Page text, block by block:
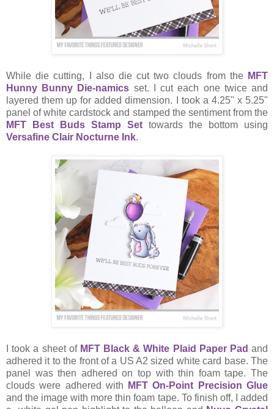
While die cutting, I also die cut two clouds from the MFT
Hunny Bunny Die-namics set. I cut each one twice and
layered them up for added dimension. I took a 4.25" x 5.25"
panel of white cardstock and stamped the sentiment from the
MFT Best Buds Stamp Set towards the bottom using
Versafine Clair Nocturne Ink.
I took a sheet of MFT Black & White Plaid Paper Pad and
adhered it to the front of a US A2 sized white card base. The
panel was then adhered on top with thin foam tape. The
clouds were adhered with
MFT On-Point Precision Glue
and the image with more thin foam tape. To finish off, I added